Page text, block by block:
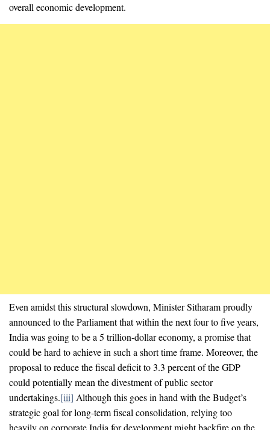
overall economic development.
Even amidst this structural slowdown, Minister Sitharam proudly
announced to the Parliament that within the next four to five years,
India was going to be a 5 trillion-dollar economy, a promise that
could be hard to achieve in such a short time frame. Moreover, the
proposal to reduce the fiscal deficit to 3.3 percent of the GDP
could potentially mean the divestment of public sector
undertakings.[iii] Although this goes in hand with the Budget’s
strategic goal for long-term fiscal consolidation, relying too
heavily on corporate India for development might backfire on the